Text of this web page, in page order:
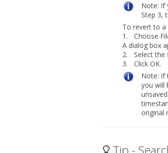
Note: If
Step 3,
To revert to a
1.
Choose
A dialog box
2.
Select the
3.
Click OK.
Note: If
you will
original
Tip -